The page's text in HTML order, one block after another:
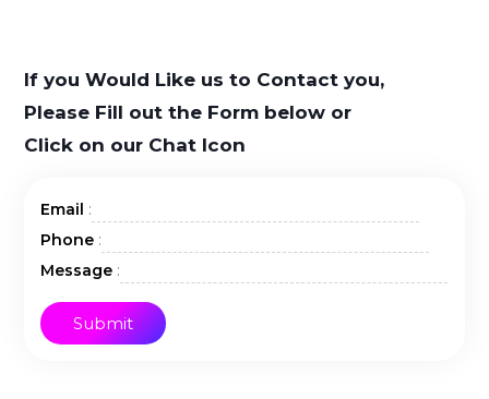
If you Would Like us to Contact you,
Please Fill out the Form below or
Click on our Chat Icon
Email :
Phone :
Message :